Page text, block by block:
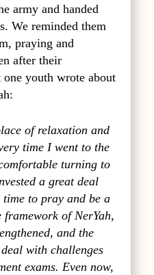
army and handed
We reminded them
praying and
after their
one youth wrote about
of relaxation and
time I went to the
turning to
a great deal
to pray and be a
of NerYah,
and the
with challenges
exams. Even now,